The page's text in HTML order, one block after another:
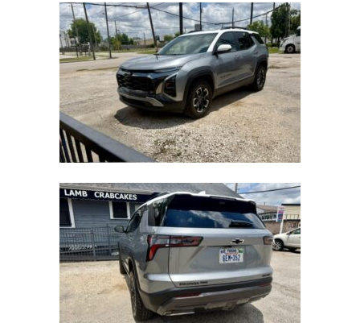
CHEVROLET
EQUINOX
ACTIV
AWD